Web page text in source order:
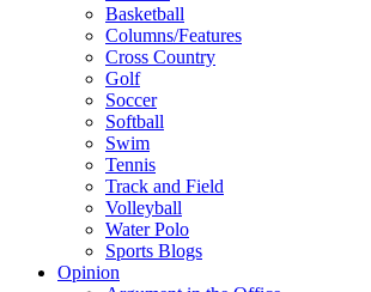
Basketball
Columns/Features
Cross Country
Golf
Soccer
Softball
Swim
Tennis
Track and Field
Volleyball
Water Polo
Sports Blogs
Opinion